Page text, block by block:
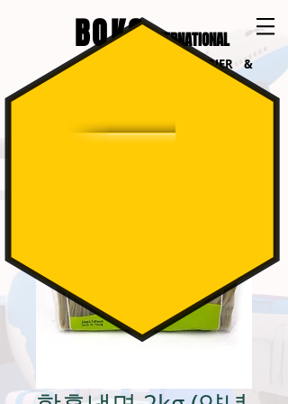
BOKO INTERNATIONAL
INTERNATIONAL COURIER &